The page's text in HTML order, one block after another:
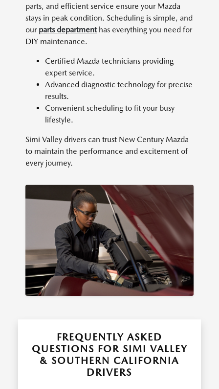
parts, and efficient service ensure your Mazda
stays in peak condition. Scheduling is simple, and
our parts departmenthas everything you need for
DIY maintenance.
Certified Mazda technicians providing
expert service.
Advanced diagnostic technology for precise
results.
Convenient scheduling to fit your busy
lifestyle.
Simi Valley drivers can trust New Century Mazda
to maintain the performance and excitement of
every journey.
FREQUENTLY ASKED
QUESTIONS FOR SIMI VALLEY
& SOUTHERN CALIFORNIA
DRIVERS